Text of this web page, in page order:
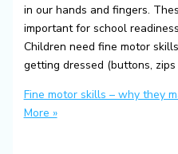
in our hands and fingers.
important for school
Children need fine motor
getting dressed (buttons, zips
Fine motor skills – why they
More »